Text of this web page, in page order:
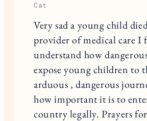
Cat
Very sad a young child
provider of medical care I
understand how
expose young children to
arduous , dangerous
how important it is to
country legally. Prayers